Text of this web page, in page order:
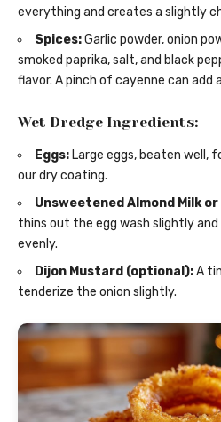
everything and creates a slightly
Spices:Garlic powder, onion
smoked paprika, salt, and black
flavor. A pinch of cayenne can add
Wet Dredge Ingredients:
Eggs: Large eggs, beaten well,
our dry coating.
Unsweetened Almond Milk or
thins out the egg wash slightly
evenly.
Dijon Mustard (optional):A
tenderize the onion slightly.